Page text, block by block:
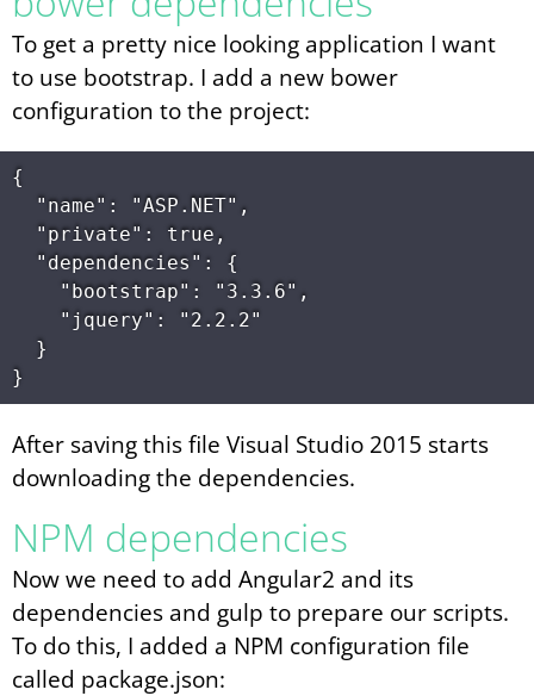
To get a pretty nice looking application I want
to use bootstrap. I add a new bower
configuration to the project:
{
  "name": "ASP.NET",
  "private": true,
  "dependencies": {
    "bootstrap": "3.3.6",
    "jquery": "2.2.2"
  }
After saving this file Visual Studio 2015 starts
downloading the dependencies.
NPM dependencies
Now we need to add Angular2 and its
dependencies and gulp to prepare our scripts.
To do this, I added a NPM configuration file
called package.json: